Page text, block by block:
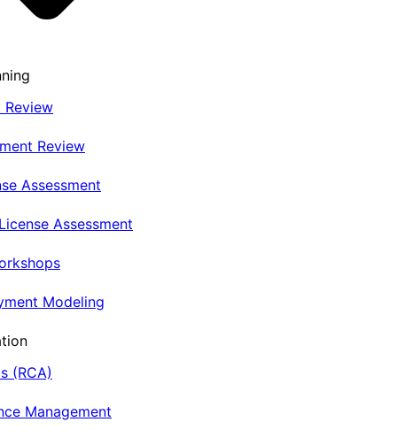
Review
Review
Assessment
Assessment
Modeling
(RCA)
Management